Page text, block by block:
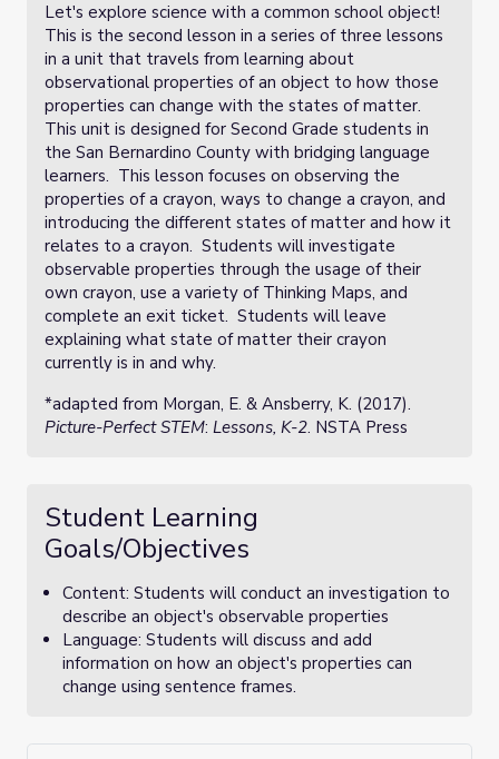
Let's explore science with a common school object!
This is the second lesson in a series of three lessons
in a unit that travels from learning about
observational properties of an object to how those
properties can change with the states of matter.
This unit is designed for Second Grade students in
the San Bernardino County with bridging language
learners. This lesson focuses on observing the
properties of a crayon, ways to change a crayon, and
introducing the different states of matter and how it
relates to a crayon. Students will investigate
observable properties through the usage of their
own crayon, use a variety of Thinking Maps, and
complete an exit ticket. Students will leave
explaining what state of matter their crayon
currently is in and why.
*adapted from Morgan, E. & Ansberry, K. (2017).
Picture-Perfect STEM: Lessons, K-2. NSTA Press
Student Learning
Goals/Objectives
Content: Students will conduct an investigation to
describe an object's observable properties
Language: Students will discuss and add
information on how an object's properties can
change using sentence frames.